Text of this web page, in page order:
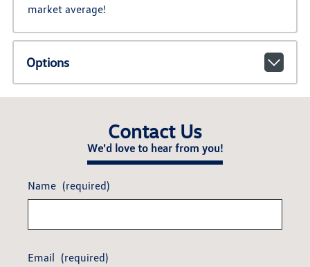
market average!
Options
Contact Us
We'd love to hear from you!
Name (required)
Email (required)